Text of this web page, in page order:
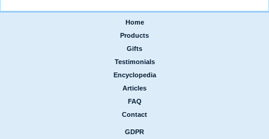
Home
Products
Gifts
Testimonials
Encyclopedia
Articles
FAQ
Contact
GDPR